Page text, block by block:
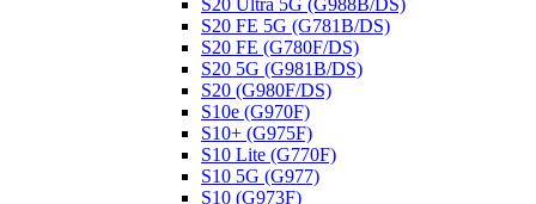
S20 Ultra 5G (G988B/DS)
S20 FE 5G (G781B/DS)
S20 FE (G780F/DS)
S20 5G (G981B/DS)
S20 (G980F/DS)
S10e (G970F)
S10+ (G975F)
S10 Lite (G770F)
S10 5G (G977)
S10 (G973F)